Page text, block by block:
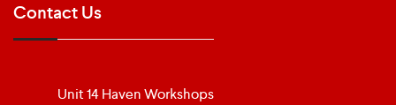
Contact Us
Unit 14 Haven Workshops